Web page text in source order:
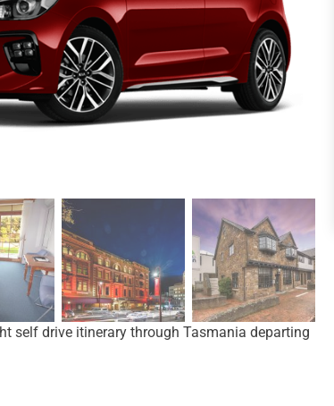
self drive itinerary through Tasmania departing